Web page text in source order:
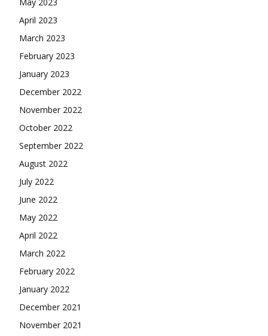
April 2023
March 2023
February 2023
January 2023
December 2022
November 2022
October 2022
September 2022
August 2022
July 2022
June 2022
May 2022
April 2022
March 2022
February 2022
January 2022
December 2021
November 2021